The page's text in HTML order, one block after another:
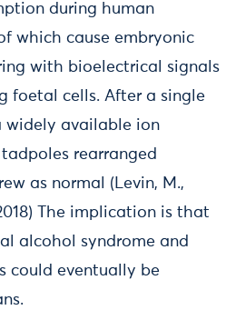
during human
which cause embryonic
with bioelectrical signals
foetal cells. After a single
available ion
rearranged
as normal (Levin, M.,
The implication is that
alcohol syndrome and
could eventually be